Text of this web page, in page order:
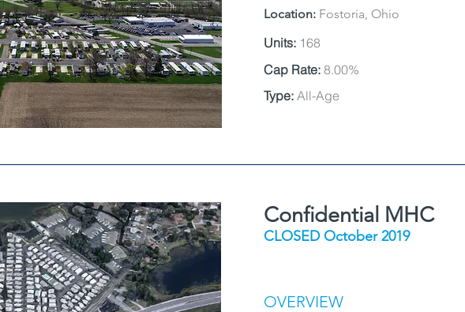
Location: Fostoria, Ohio
Units: 168
Cap Rate: 8.00%
Type: All-Age
Confidential MHC
CLOSED October 2019
OVERVIEW